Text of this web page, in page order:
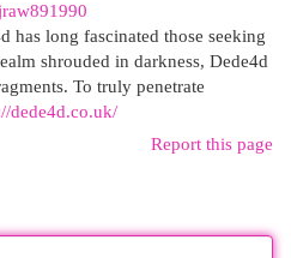
has long fascinated those seeking
shrouded in darkness, Dede4d
To truly penetrate
dede4d.co.uk/
Report this page